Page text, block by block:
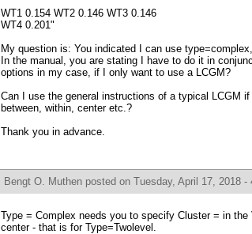
WT1 0.154 WT2 0.146 WT3 0.146
WT4 0.201"
My question is: You indicated I can use
In the manual, you are stating I have to do it in
options in my case, if I only want to use a LCGM?
Can I use the general instructions of a typical LCGM
between, within, center etc.?
Thank you in advance.
Bengt O. Muthen posted on Tuesday, April 17, 2018 -
Type = Complex needs you to specify Cluster = in
center - that is for Type=Twolevel.